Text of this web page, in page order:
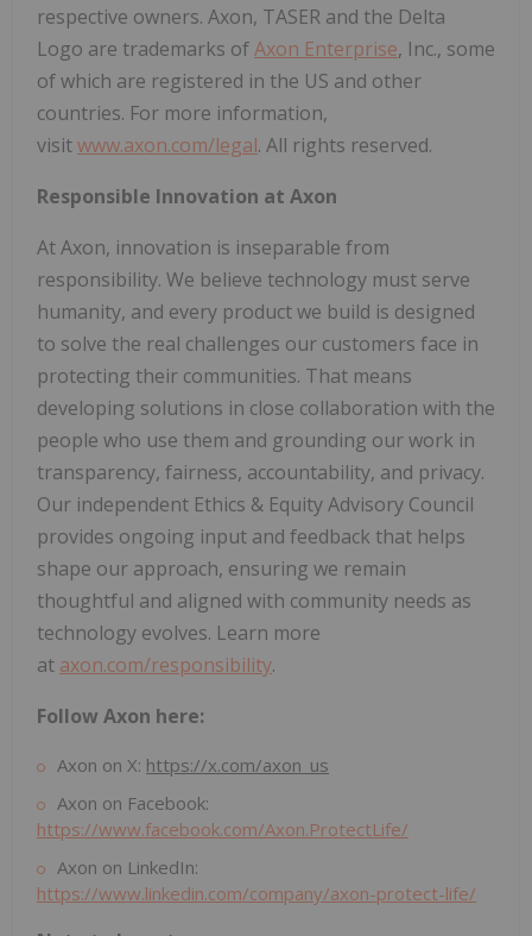
respective owners. Axon, TASER and the Delta
Logo are trademarks ofAxon Enterprise, Inc., some
of which are registered in the US and other
countries. For more information,
visitwww.axon.com/legal. All rights reserved.
Responsible Innovation at Axon
At Axon, innovation is inseparable from
responsibility. We believe technology must serve
humanity, and every product we build is designed
to solve the real challenges our customers face in
protecting their communities. That means
developing solutions in close collaboration with the
people who use them and grounding our work in
transparency, fairness, accountability, and privacy.
Our independent Ethics & Equity Advisory Council
provides ongoing input and feedback that helps
shape our approach, ensuring we remain
thoughtful and aligned with community needs as
technology evolves. Learn more
at axon.com/responsibility.
Follow Axon here:
Axon on X: https://x.com/axon_us
Axon on Facebook:
https://www.facebook.com/Axon.ProtectLife/
Axon on LinkedIn:
https://www.linkedin.com/company/axon-protect-life/